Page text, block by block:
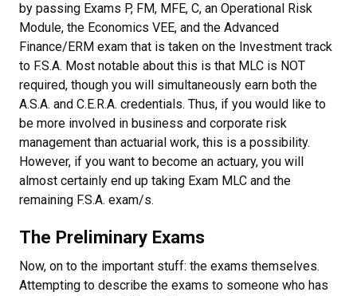
by passing Exams P, FM, MFE, C, an Operational Risk
Module, the Economics VEE, and the Advanced
Finance/ERM exam that is taken on the Investment track
to F.S.A. Most notable about this is that MLC is NOT
required, though you will simultaneously earn both the
A.S.A. and C.E.R.A. credentials. Thus, if you would like to
be more involved in business and corporate risk
management than actuarial work, this is a possibility.
However, if you want to become an actuary, you will
almost certainly end up taking Exam MLC and the
remaining F.S.A. exam/s.
The Preliminary Exams
Now, on to the important stuff: the exams themselves.
Attempting to describe the exams to someone who has